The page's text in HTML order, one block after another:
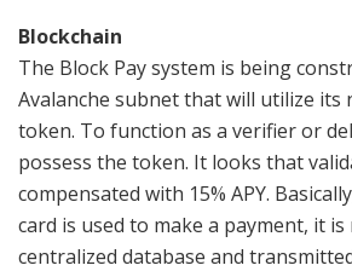
Blockchain
The Block Pay system is being
Avalanche subnet that will utilize its
token. To function as a verifier or
possess the token. It looks that
compensated with 15% APY.
card is used to make a payment, it is
centralized database and